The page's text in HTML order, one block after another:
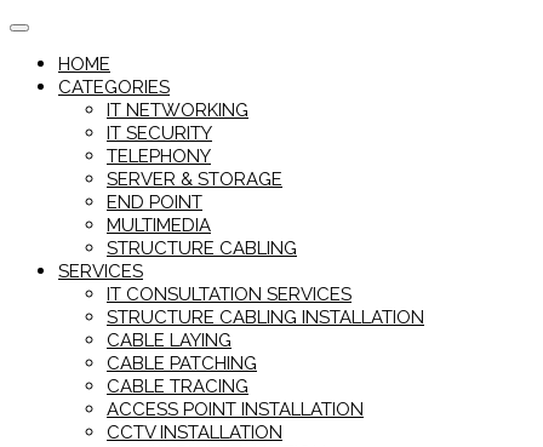
Skip
contentHOME
CATEGORIES
IT NETWORKING
IT SECURITY
TELEPHONY
SERVER & STORAGE
END POINT
MULTIMEDIA
STRUCTURE CABLING
SERVICES
IT CONSULTATION SERVICES
STRUCTURE CABLING INSTALLATION
CABLE LAYING
CABLE PATCHING
CABLE TRACING
ACCESS POINT INSTALLATION
CCTV INSTALLATION